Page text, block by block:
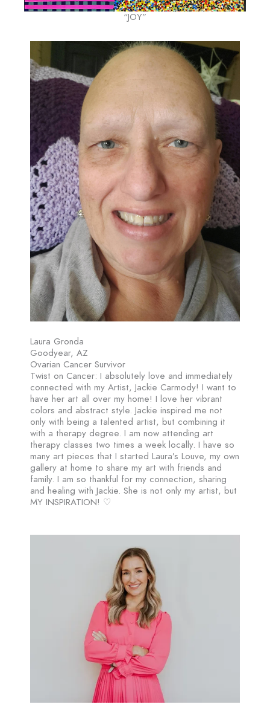
“JOY”
Laura Gronda
Goodyear, AZ
Ovarian Cancer Survivor
Twist on Cancer: I absolutely love and immediately
connected with my Artist, Jackie Carmody! I want to
have her art all over my home! I love her vibrant
colors and abstract style. Jackie inspired me not
only with being a talented artist, but combining it
with a therapy degree. I am now attending art
therapy classes two times a week locally. I have so
many art pieces that I started Laura’s Louve, my own
gallery at home to share my art with friends and
family. I am so thankful for my connection, sharing
and healing with Jackie. She is not only my artist, but
MY INSPIRATION! ♡